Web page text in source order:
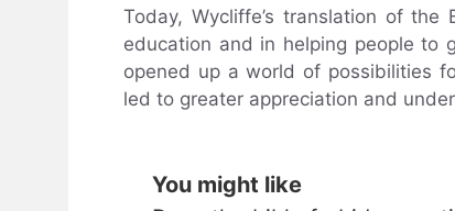
Today, Wycliffe’s translation of
education and in helping people to
opened up a world of possibilities
led to greater appreciation and
You might like